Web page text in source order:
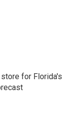
for Florida's